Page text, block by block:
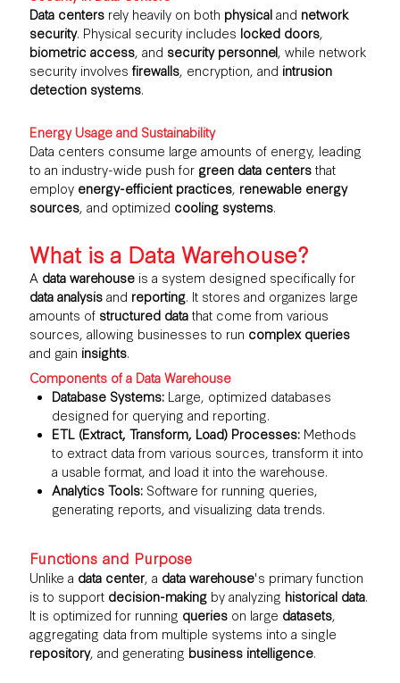
Data centersrely heavily on both physicaland network
security. Physical security includes locked doors,
biometric access, and security personnel, while network
security involves firewalls, encryption, and intrusion
detection systems.
Energy Usage and Sustainability
Data centers consume large amounts of energy, leading
to an industry-wide push for green data centersthat
employ energy-efficient practices, renewable energy
sources, and optimized cooling systems.
What is a Data Warehouse?
A data warehouseis a system designed specifically for
data analysisand reporting. It stores and organizes large
amounts of structured datathat come from various
sources, allowing businesses to run complex queries
and gain insights.
Components of a Data Warehouse
Database Systems:Large, optimized databases
designed for querying and reporting.
ETL (Extract, Transform, Load) Processes:Methods
to extract data from various sources, transform it into
a usable format, and load it into the warehouse.
Analytics Tools:Software for running queries,
generating reports, and visualizing data trends.
Functions and Purpose
Unlike a data center, a data warehouse's primary function
is to support decision-makingby analyzing historical data.
It is optimized for running querieson large datasets,
aggregating data from multiple systems into a single
repository, and generating business intelligence.